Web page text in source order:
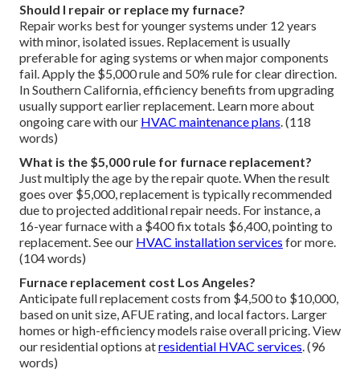
Should I repair or replace my furnace?
Repair works best for younger systems under 12 years
with minor, isolated issues. Replacement is usually
preferable for aging systems or when major components
fail. Apply the $5,000 rule and 50% rule for clear direction.
In Southern California, efficiency benefits from upgrading
usually support earlier replacement. Learn more about
ongoing care with our HVAC maintenance plans . (118
words)
What is the $5,000 rule for furnace replacement?
Just multiply the age by the repair quote. When the result
goes over $5,000, replacement is typically recommended
due to projected additional repair needs. For instance, a
16-year furnace with a $400 fix totals $6,400, pointing to
replacement. See our HVAC installation services for more.
(104 words)
Furnace replacement cost Los Angeles?
Anticipate full replacement costs from $4,500 to $10,000,
based on unit size, AFUE rating, and local factors. Larger
homes or high-efficiency models raise overall pricing. View
our residential options atresidential HVAC services . (96
words)